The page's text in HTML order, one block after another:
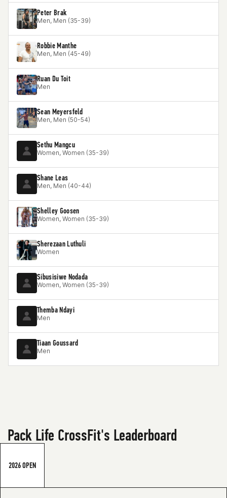
Peter Brak
Men, Men (35-39)
Robbie Manthe
Men, Men (45-49)
Ruan Du Toit
Men
Sean Meyersfeld
Men, Men (50-54)
Sethu Mangcu
Women, Women (35-39)
Shane Leas
Men, Men (40-44)
Shelley Goosen
Women, Women (35-39)
Sherezaan Luthuli
Women
Sibusisiwe Nodada
Women, Women (35-39)
Themba Ndayi
Men
Tiaan Goussard
Men
Pack Life CrossFit's Leaderboard
2026 OPEN